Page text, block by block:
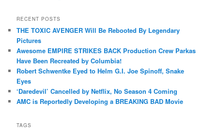
RECENT POSTS
THE TOXIC AVENGER Will Be Rebooted By Legendary
Pictures
Awesome EMPIRE STRIKES BACK Production Crew Parkas
Have Been Recreated by Columbia!
Robert Schwentke Eyed to Helm G.I. Joe Spinoff, Snake
Eyes
‘Daredevil’ Cancelled by Netflix, No Season 4 Coming
AMC is Reportedly Developing a BREAKING BAD Movie
TAGS